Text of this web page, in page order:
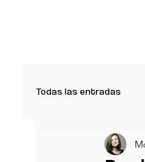
Todas las entradas
Creative Women